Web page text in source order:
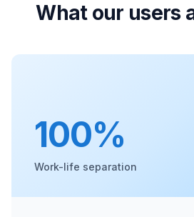
What our users
100%
Work-life separation